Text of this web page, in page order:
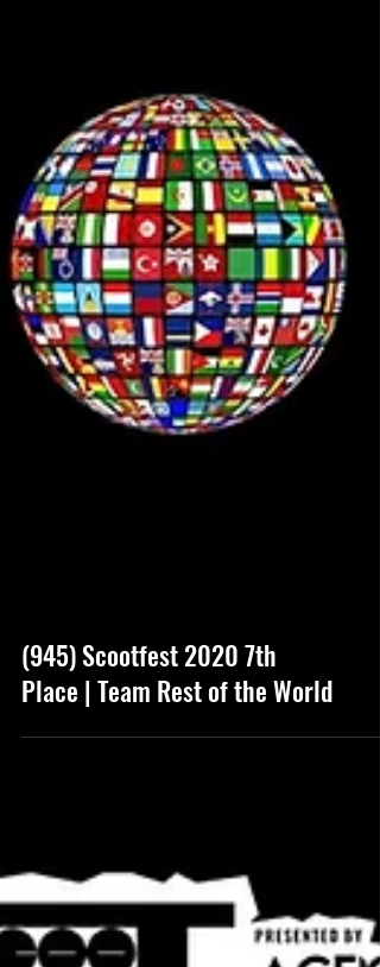
(945) Scootfest 2020 7th
Place | Team Rest of the World